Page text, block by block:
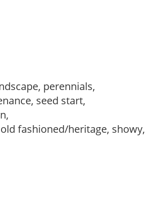
perennials,
seed start,
fashioned/heritage, showy,